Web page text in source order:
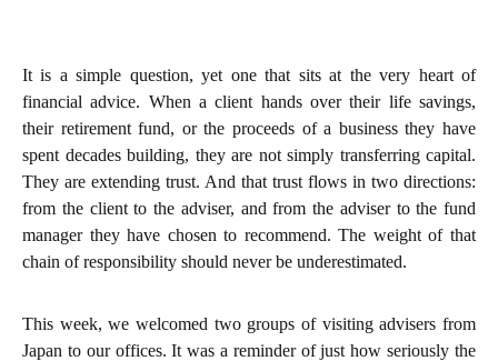
It is a simple question, yet one that sits at the very heart of
financial advice. When a client hands over their life savings,
their retirement fund, or the proceeds of a business they have
spent decades building, they are not simply transferring capital.
They are extending trust. And that trust flows in two directions:
from the client to the adviser, and from the adviser to the fund
manager they have chosen to recommend. The weight of that
chain of responsibility should never be underestimated.
This week, we welcomed two groups of visiting advisers from
Japan to our offices. It was a reminder of just how seriously the